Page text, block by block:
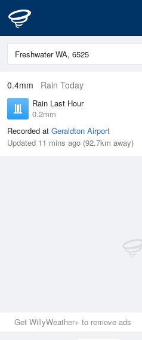
0.4mm Rain Today
Rain Last Hour
0.2mm
Recorded at Geraldton Airport
Updated 11 mins ago (92.7km away)
Get WillyWeather+ to remove ads